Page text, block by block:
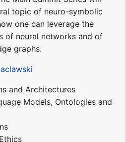
topic of neuro-symbolic
one can leverage the
of neural networks and of
graphs.
and Architectures
Models, Ontologies and